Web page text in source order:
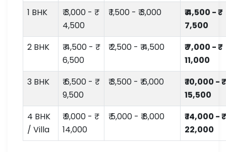
1 BHK
₹ 3,000 - ₹
4,500
₹ 1,500 - ₹ 3,000
₹ 4,500 - ₹
7,500
2 BHK
₹ 4,500 - ₹
6,500
₹ 2,500 - ₹ 4,500
₹ 7,000 - ₹
11,000
3 BHK
₹ 6,500 - ₹
9,500
₹ 3,500 - ₹ 6,000
₹ 10,000 - ₹
15,500
4 BHK
/ Villa
₹ 9,000 - ₹
14,000
₹ 5,000 - ₹ 8,000
₹ 14,000 - ₹
22,000